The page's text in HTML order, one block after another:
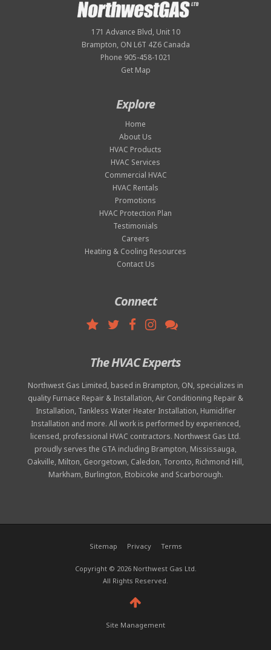
171 Advance Blvd, Unit 10
Brampton, ON L6T 4Z6 Canada
Phone 905-458-1021
Get Map
Explore
Home
About Us
HVAC Products
HVAC Services
Commercial HVAC
HVAC Rentals
Promotions
HVAC Protection Plan
Testimonials
Careers
Heating & Cooling Resources
Contact Us
Connect
The HVAC Experts
Northwest Gas Limited, based in Brampton, ON, specializes in
quality Furnace Repair & Installation, Air Conditioning Repair &
Installation, Tankless Water Heater Installation, Humidifier
Installation and more. All work is performed by experienced,
licensed, professional HVAC contractors. Northwest Gas Ltd.
proudly serves the GTA including Brampton, Mississauga,
Oakville, Milton, Georgetown, Caledon, Toronto, Richmond Hill,
Markham, Burlington, Etobicoke and Scarborough.
Sitemap Privacy Terms
Copyright © 2026 Northwest Gas Ltd.
All Rights Reserved.
Site Management